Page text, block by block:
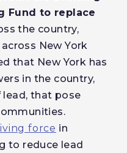
Fund to replace
the country,
New York
that New York has
in the country,
that pose
force in
to reduce lead